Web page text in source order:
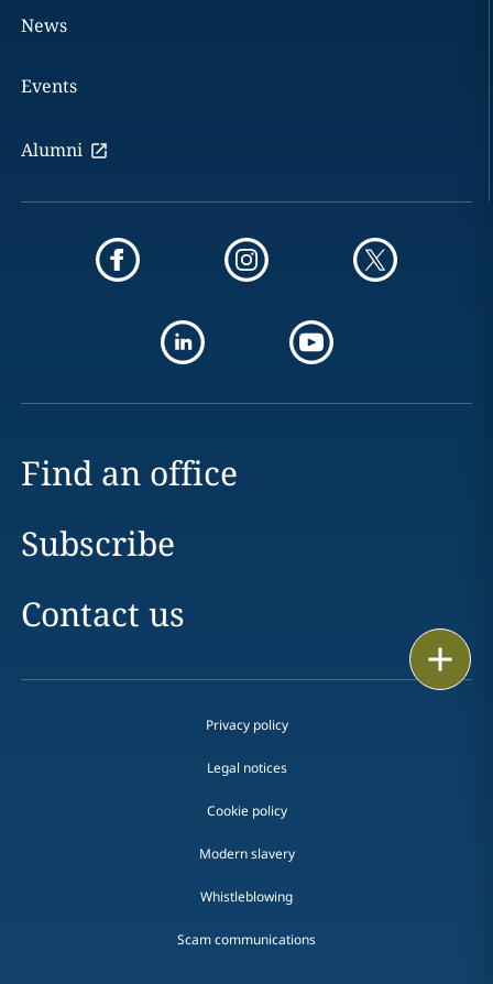
News
Events
Alumni
Find an office
Subscribe
Contact us
Privacy policy
Legal notices
Cookie policy
Modern slavery
Whistleblowing
Scam communications